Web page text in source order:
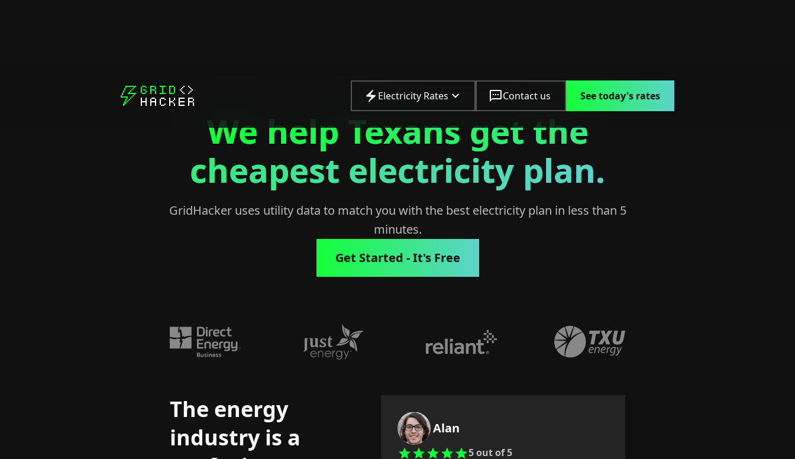
Electricity Rates Contact us See today's rates
We help Texans get the
cheapest electricity plan.
GridHacker uses utility data to match you with the best electricity plan in less than 5
minutes.
Get Started - It's Free
The energy
industry is a
Alan
5 out of 5